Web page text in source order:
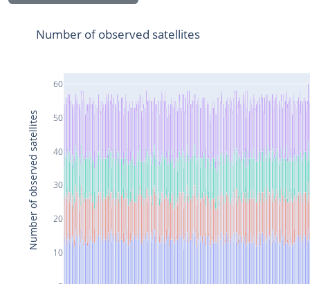
10
20
30
40
50
60
Number of observed satellites
Number of observed satellites